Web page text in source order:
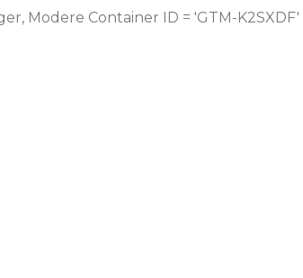
Modere Container ID = 'GTM-K2SXDF'